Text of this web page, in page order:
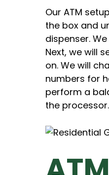
Our ATM
the box and
dispenser.
Next, we will
on. We will
numbers for
perform a
the processor.